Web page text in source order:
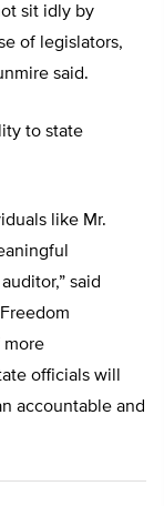
sit idly by
of legislators,
said.
to state
like Mr.
said
more
officials will
accountable and